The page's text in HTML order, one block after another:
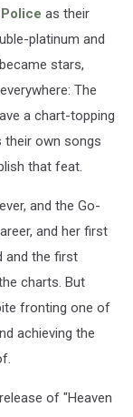
Police as their
platinum and
stars,
The
a chart-topping
their own songs
that feat.
and the Go-
and her first
and the first
charts. But
fronting one of
achieving the
of "Heaven